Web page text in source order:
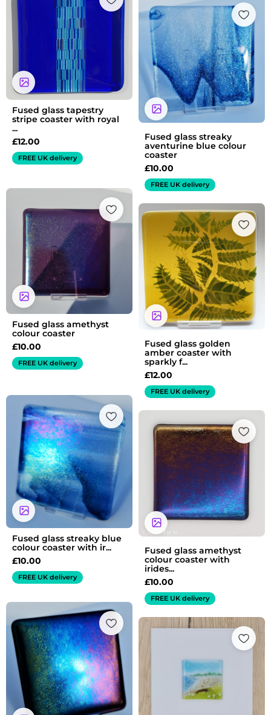
Fused glass tapestry
stripe coaster with royal
...
£12.00
FREE UK delivery
Fused glass streaky
aventurine blue colour
coaster
£10.00
FREE UK delivery
Fused glass amethyst
colour coaster
£10.00
FREE UK delivery
Fused glass golden
amber coaster with
sparkly f...
£12.00
FREE UK delivery
Fused glass streaky blue
colour coaster with ir...
£10.00
FREE UK delivery
Fused glass amethyst
colour coaster with
irides...
£10.00
FREE UK delivery